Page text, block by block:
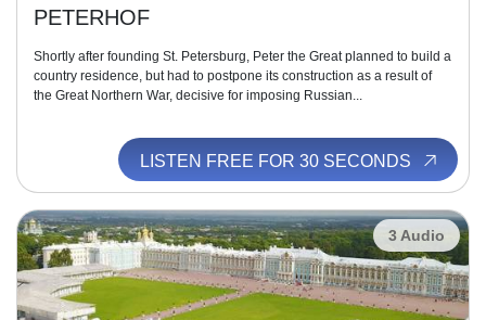
PETERHOF
Shortly after founding St. Petersburg, Peter the Great planned to build a
country residence, but had to postpone its construction as a result of
the Great Northern War, decisive for imposing Russian...
LISTEN FREE FOR 30 SECONDS
3 Audio